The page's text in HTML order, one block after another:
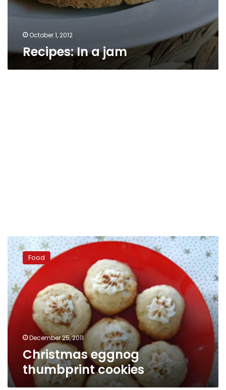
October 1, 2012
Recipes: In a jam
Christmas
eggnog
thumbprint
cookies
Food
December 25, 2011
Christmas eggnog
thumbprint cookies